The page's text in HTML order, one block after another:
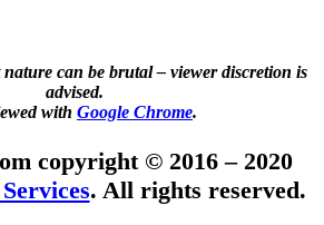
nature can be brutal – viewer discretion is
advised.
with Google Chrome.
copyright © 2016 – 2020
. All rights reserved.